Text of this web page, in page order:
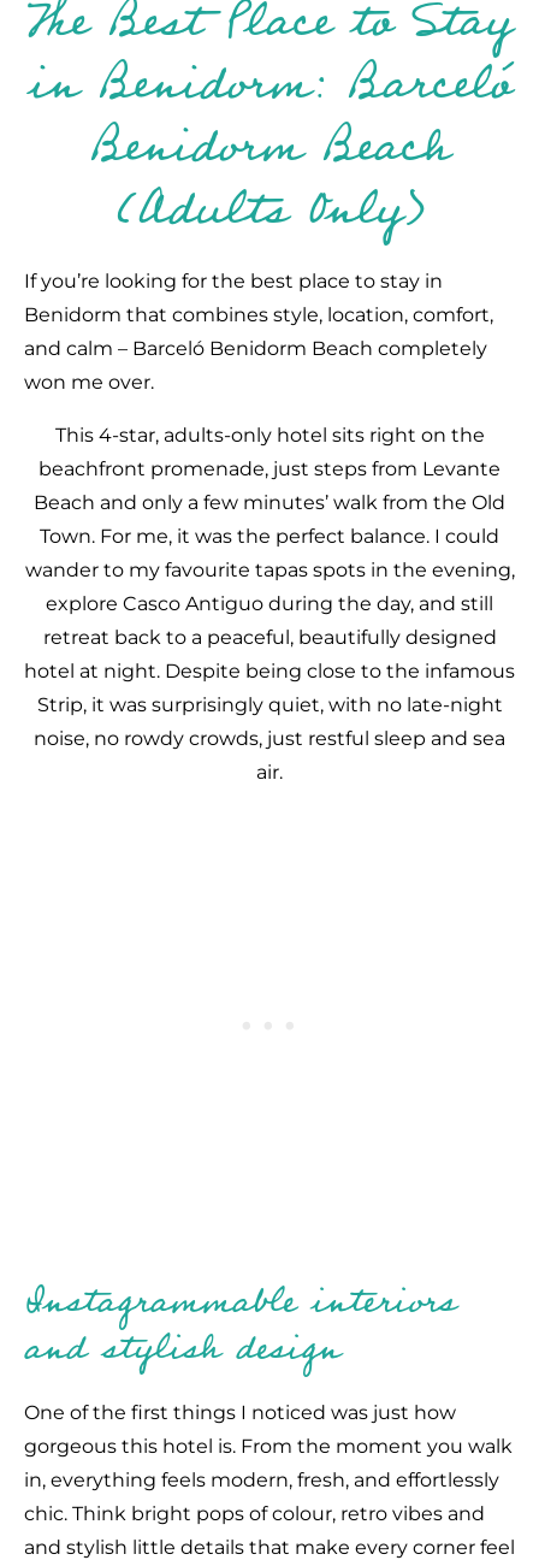
The Best Place to Stay
in Benidorm: Barceló
Benidorm Beach
(Adults Only)
If you’re looking for the best place to stay in
Benidorm that combines style, location, comfort,
and calm – Barceló Benidorm Beach completely
won me over.
This 4-star, adults-only hotel sits right on the
beachfront promenade, just steps from Levante
Beach and only a few minutes’ walk from the Old
Town. For me, it was the perfect balance. I could
wander to my favourite tapas spots in the evening,
explore Casco Antiguo during the day, and still
retreat back to a peaceful, beautifully designed
hotel at night. Despite being close to the infamous
Strip, it was surprisingly quiet, with no late-night
noise, no rowdy crowds, just restful sleep and sea
air.
Instagrammable interiors
and stylish design
One of the first things I noticed was just how
gorgeous this hotel is. From the moment you walk
in, everything feels modern, fresh, and effortlessly
chic. Think bright pops of colour, retro vibes and
and stylish little details that make every corner feel